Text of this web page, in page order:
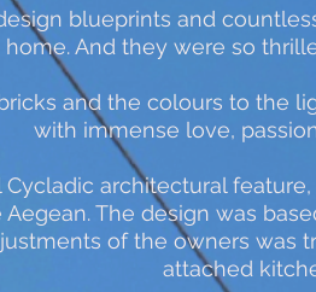
blueprints and
And they were so
and the colours to the
with immense love,
architectural
The design was
of the owners was
attached